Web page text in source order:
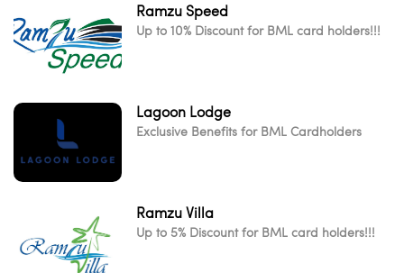
Ramzu Speed
Up to 10% Discount for BML card holders!!!
Lagoon Lodge
Exclusive Benefits for BML Cardholders
Ramzu Villa
Up to 5% Discount for BML card holders!!!